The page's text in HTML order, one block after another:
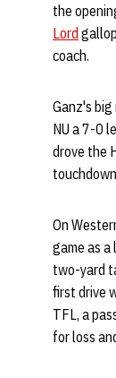
the
Lord
coach.
Ganz's
NU a 7-0
drove the
On
game as a
two-yard
first drive
TFL, a
for loss